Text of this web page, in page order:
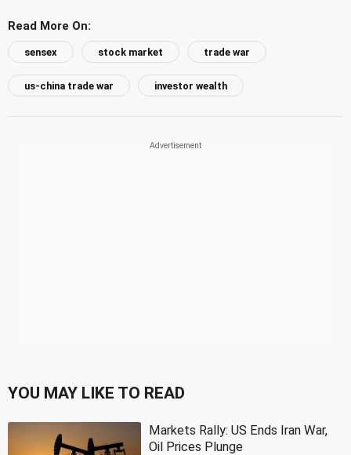
Read More On:
sensex stock market trade war
us-china trade war investor wealth
YOU MAY LIKE TO READ
Markets Rally: US Ends Iran War,
Oil Prices Plunge